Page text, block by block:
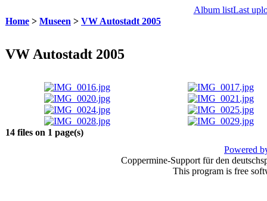
Album listLast
Home > Museen > VW Autostadt 2005
VW Autostadt 2005
14 files on 1 page(s)
Powered
Coppermine-Support für den
This program is free